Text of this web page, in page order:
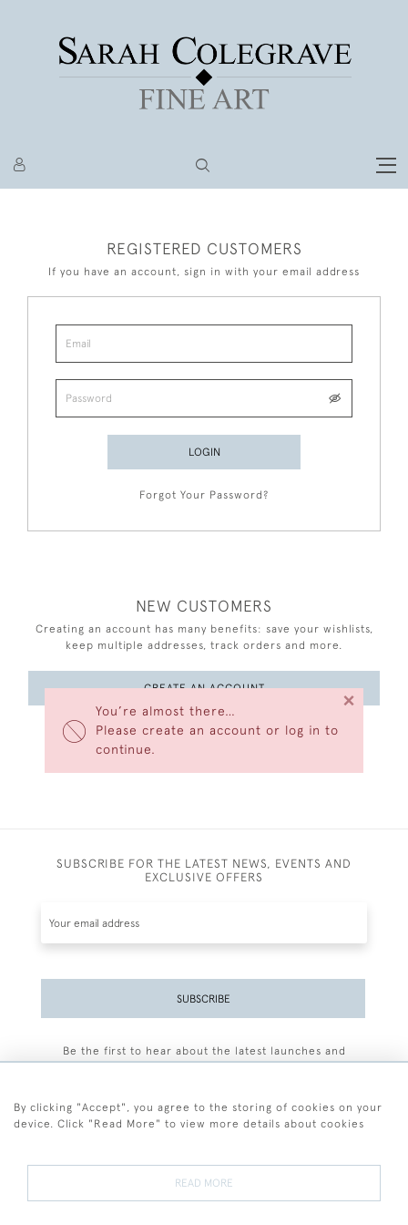
You’re almost there…
Please create an account or log in to
continue.
×
REGISTERED CUSTOMERS
If you have an account, sign in with your email address
LOGIN
Forgot Your Password?
NEW CUSTOMERS
Creating an account has many benefits: save your wishlists,
keep multiple addresses, track orders and more.
CREATE AN ACCOUNT
SUBSCRIBE FOR THE LATEST NEWS, EVENTS AND
EXCLUSIVE OFFERS
SUBSCRIBE
Be the first to hear about the latest launches and
By clicking "Accept", you agree to the storing of cookies on your
device. Click "Read More" to view more details about cookies
READ MORE